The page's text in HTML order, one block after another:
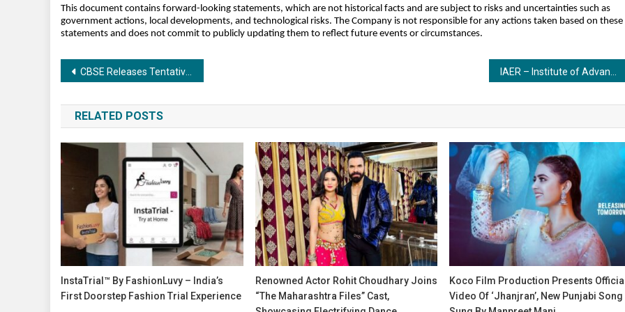
This document contains forward-looking statements, which are not historical facts and are subject to risks and uncertainties such as
government actions, local developments, and technological risks. The Company is not responsible for any actions taken based on these
statements and does not commit to publicly updating them to reflect future events or circumstances.
Post
navigation
CBSE Releases Tentative Date Sheet for Class 10 & 12 Board Exams 2026: Time to Shift from Reading to Smart Practice
RELATED POSTS
InstaTrial™ By FashionLuvy – India’s
First Doorstep Fashion Trial Experience
Renowned Actor Rohit Choudhary Joins
“The Maharashtra Files” Cast,
Koco Film Production Presents
Video Of ‘Jhanjran’, New Punjabi Song